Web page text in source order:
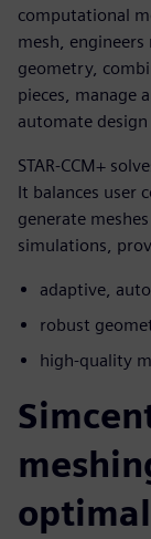
computational
mesh,
geometry,
pieces, manage
automate
STAR-CCM+
It balances user
generate
simulations,
adaptive,
robust
high-quality